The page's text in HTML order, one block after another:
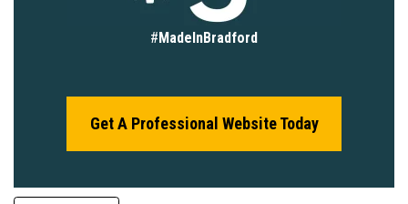
# MadeInBradford
Get A Professional Website Today